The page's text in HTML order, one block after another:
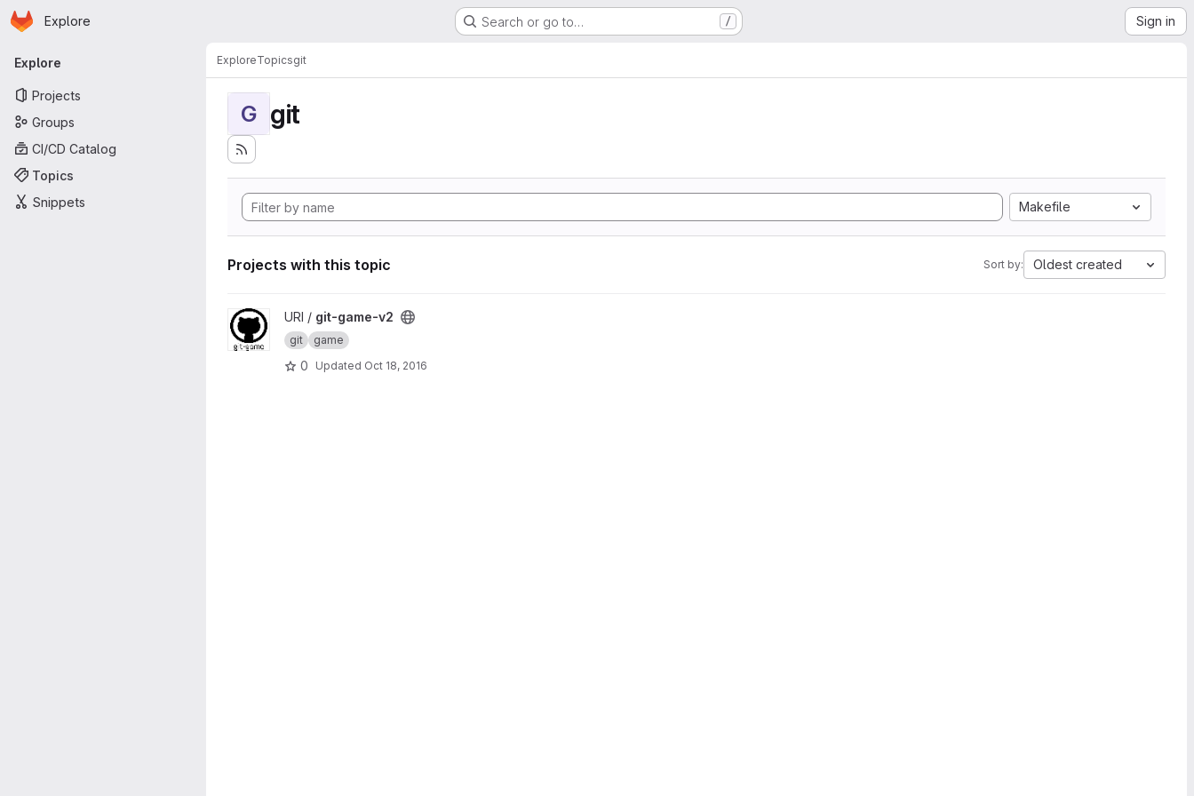
Skip to main content
Homepage
Explore Search or go to… / Sign in
Primary navigation
Explore
Projects
Groups
CI/CD Catalog
Topics
Snippets
ExploreTopicsgit
G git
Makefile
Projects with this topic Sort by: Oldest created
View git-game-v2 project
URI / git-game-v2
git game
0 Updated Oct 18, 2016